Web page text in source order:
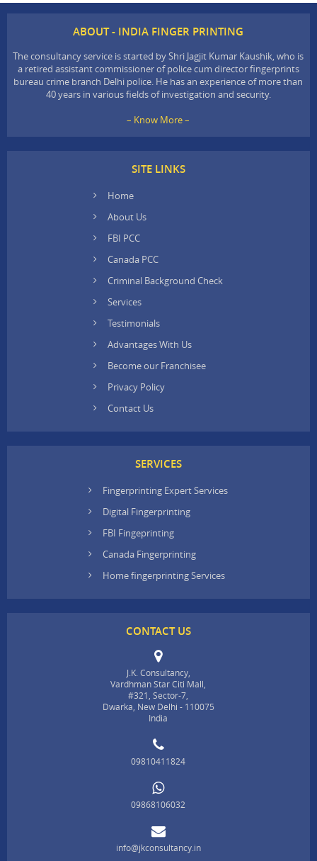
ABOUT - INDIA FINGER PRINTING
The consultancy service is started by Shri Jagjit Kumar Kaushik, who is
a retired assistant commissioner of police cum director fingerprints
bureau crime branch Delhi police. He has an experience of more than
40 years in various fields of investigation and security.
– Know More –
SITE LINKS
Home
About Us
FBI PCC
Canada PCC
Criminal Background Check
Services
Testimonials
Advantages With Us
Become our Franchisee
Privacy Policy
Contact Us
SERVICES
Fingerprinting Expert Services
Digital Fingerprinting
FBI Fingeprinting
Canada Fingerprinting
Home fingerprinting Services
CONTACT US
J.K. Consultancy,
Vardhman Star Citi Mall,
#321, Sector-7,
Dwarka, New Delhi - 110075
India
09810411824
09868106032
info@jkconsultancy.in